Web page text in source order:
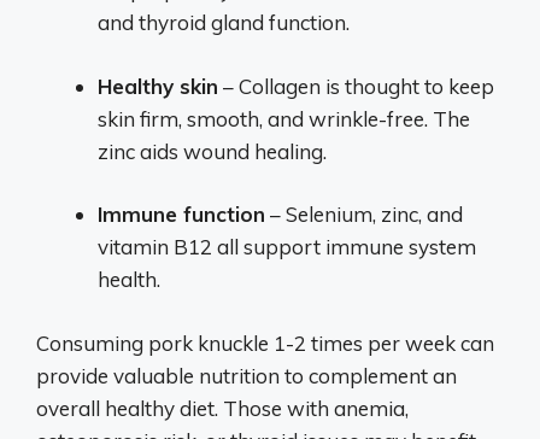
and thyroid gland function.
Healthy skin – Collagen is thought to keep
skin firm, smooth, and wrinkle-free. The
zinc aids wound healing.
Immune function – Selenium, zinc, and
vitamin B12 all support immune system
health.
Consuming pork knuckle 1-2 times per week can
provide valuable nutrition to complement an
overall healthy diet. Those with anemia,